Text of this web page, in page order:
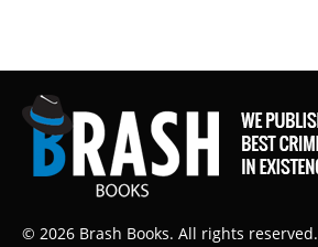
© 2026 Brash Books. All rights reserved.